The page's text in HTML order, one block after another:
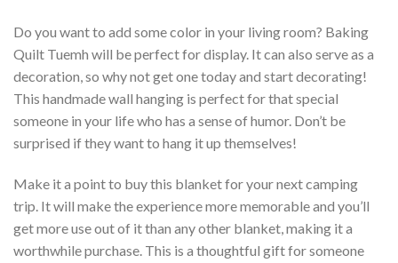
Do you want to add some color in your living room? Baking
Quilt Tuemh will be perfect for display. It can also serve as a
decoration, so why not get one today and start decorating!
This handmade wall hanging is perfect for that special
someone in your life who has a sense of humor. Don’t be
surprised if they want to hang it up themselves!
Make it a point to buy this blanket for your next camping
trip. It will make the experience more memorable and you’ll
get more use out of it than any other blanket, making it a
worthwhile purchase. This is a thoughtful gift for someone